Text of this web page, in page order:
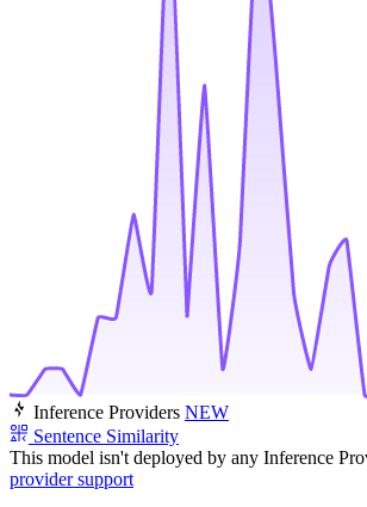
Inference Providers NEW
Sentence Similarity
This model isn't deployed by any Inference
provider support